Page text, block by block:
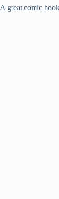
A great comic